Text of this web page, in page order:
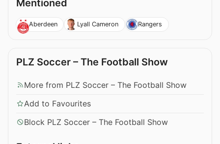
Mentioned
Aberdeen Lyall Cameron Rangers
PLZ Soccer – The Football Show
More from PLZ Soccer – The Football Show
Add to Favourites
Block PLZ Soccer – The Football Show